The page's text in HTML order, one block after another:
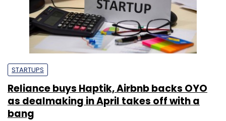
STARTUPS
Reliance buys Haptik, Airbnb backs OYO
as dealmaking in April takes off with a
bang